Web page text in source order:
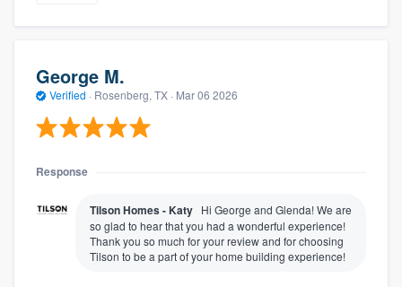
George M.
Verified · Rosenberg, TX · Mar 06 2026
Response
Tilson Homes - Katy Hi George and Glenda! We are
so glad to hear that you had a wonderful experience!
Thank you so much for your review and for choosing
Tilson to be a part of your home building experience!